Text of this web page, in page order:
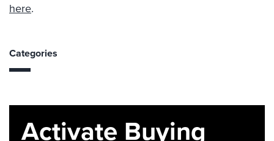
here.
Categories
Activate Buying